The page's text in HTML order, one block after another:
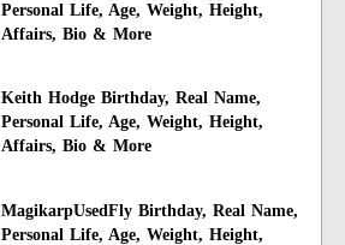
Personal Life, Age, Weight, Height,
Affairs, Bio & More
Keith Hodge Birthday, Real Name,
Personal Life, Age, Weight, Height,
Affairs, Bio & More
MagikarpUsedFly Birthday, Real Name,
Personal Life, Age, Weight, Height,